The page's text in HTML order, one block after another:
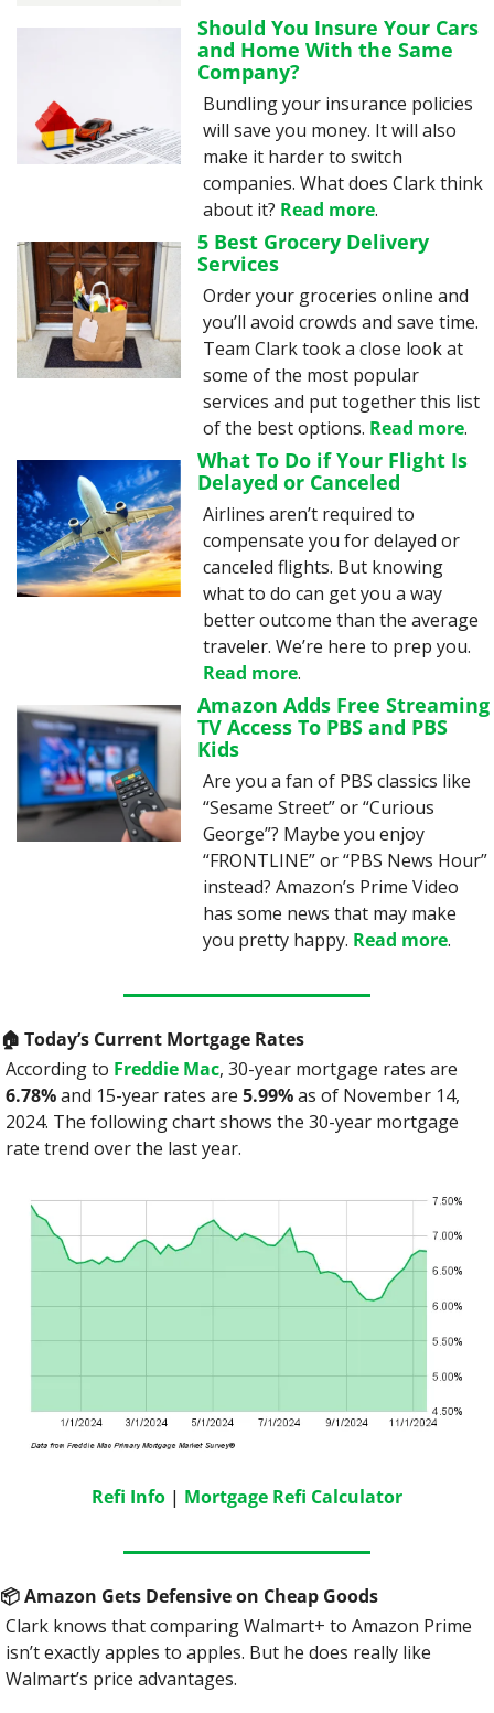
Should You Insure Your Cars
and Home With the Same
Company?
Bundling your insurance policies
will save you money. It will also
make it harder to switch
companies. What does Clark think
about it? Read more.
5 Best Grocery Delivery
Services
Order your groceries online and
you’ll avoid crowds and save time.
Team Clark took a close look at
some of the most popular
services and put together this list
of the best options. Read more.
What To Do if Your Flight Is
Delayed or Canceled
Airlines aren’t required to
compensate you for delayed or
canceled flights. But knowing
what to do can get you a way
better outcome than the average
Read more.
Amazon Adds Free Streaming
TV Access To PBS and PBS
Kids
Are you a fan of PBS classics like
“Sesame Street” or “Curious
George”? Maybe you enjoy
“FRONTLINE” or “PBS News Hour”
instead? Amazon’s Prime Video
has some news that may make
you pretty happy. Read more.
🏠️ Today’s Current Mortgage Rates
According to Freddie Mac
6.78% and 15-year rates are 5.99% as of November 14,
2024. The following chart shows the 30-year mortgage
rate trend over the last year.
Refi Info | Mortgage Refi Calculator
📦 Amazon Gets Defensive on Cheap Goods
Clark knows that comparing Walmart+ to Amazon Prime
isn’t exactly apples to apples. But he does really like
Walmart’s price advantages.